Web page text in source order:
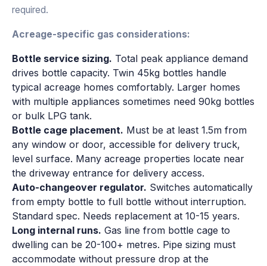
required.
Acreage-specific gas considerations:
Bottle service sizing. Total peak appliance demand
drives bottle capacity. Twin 45kg bottles handle
typical acreage homes comfortably. Larger homes
with multiple appliances sometimes need 90kg bottles
or bulk LPG tank.
Bottle cage placement. Must be at least 1.5m from
any window or door, accessible for delivery truck,
level surface. Many acreage properties locate near
the driveway entrance for delivery access.
Auto-changeover regulator. Switches automatically
from empty bottle to full bottle without interruption.
Standard spec. Needs replacement at 10-15 years.
Long internal runs. Gas line from bottle cage to
dwelling can be 20-100+ metres. Pipe sizing must
accommodate without pressure drop at the